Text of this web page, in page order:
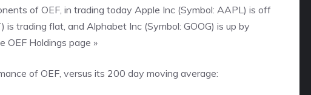
of OEF, in trading today Apple Inc (Symbol: AAPL) is off
trading flat, and Alphabet Inc (Symbol: GOOG) is up by
OEF Holdings page »
of OEF, versus its 200 day moving average: